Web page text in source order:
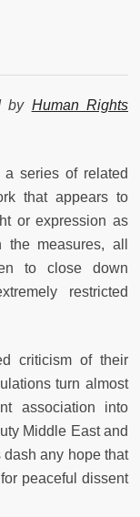
by Human Rights
a series of related
that appears to
or expression as
measures, all
to close down
restricted
criticism of their
turn almost
association into
Middle East and
dash any hope that
peaceful dissent